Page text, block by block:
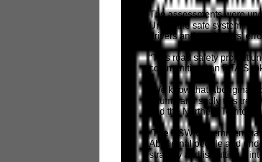
The assessments were
Under the safe system
drivers and road users'
“This road safety project
communities,” an RTA
“We know that Aboriginal
trauma and sadly this
and the Northern Territory.
“The NSW Government
Aboriginal people and
strategy and is putting it